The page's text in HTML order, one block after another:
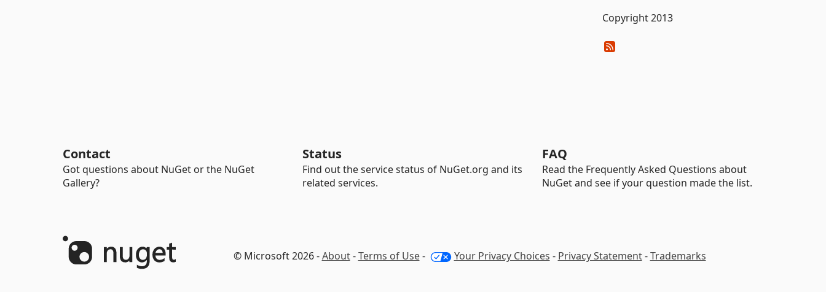
Copyright 2013
Contact
Got questions about NuGet or the NuGet
Gallery?
Status
Find out the service status of NuGet.org and its
related services.
FAQ
Read the Frequently Asked Questions about
NuGet and see if your question made the list.
© Microsoft 2026 -About-Terms of Use- Your Privacy Choices - Privacy Statement-Trademarks